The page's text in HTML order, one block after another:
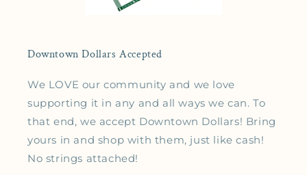
Downtown Dollars Accepted
We LOVE our community and we love
supporting it in any and all ways we can. To
that end, we accept Downtown Dollars! Bring
yours in and shop with them, just like cash!
No strings attached!